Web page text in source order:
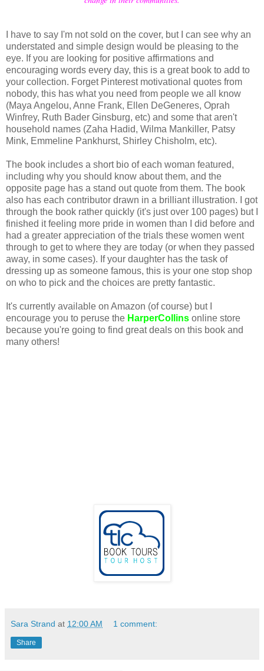
I have to say I'm not sold on the cover, but I can see why an
understated and simple design would be pleasing to the
eye. If you are looking for positive affirmations and
encouraging words every day, this is a great book to add to
your collection. Forget Pinterest motivational quotes from
nobody, this has what you need from people we all know
(Maya Angelou, Anne Frank, Ellen DeGeneres, Oprah
Winfrey, Ruth Bader Ginsburg, etc) and some that aren't
household names (Zaha Hadid, Wilma Mankiller, Patsy
Mink, Emmeline Pankhurst, Shirley Chisholm, etc).
The book includes a short bio of each woman featured,
including why you should know about them, and the
opposite page has a stand out quote from them. The book
also has each contributor drawn in a brilliant illustration. I got
through the book rather quickly (it's just over 100 pages) but I
finished it feeling more pride in women than I did before and
had a greater appreciation of the trials these women went
through to get to where they are today (or when they passed
away, in some cases). If your daughter has the task of
dressing up as someone famous, this is your one stop shop
on who to pick and the choices are pretty fantastic.
It's currently available on Amazon (of course) but I
encourage you to peruse the HarperCollins online store
because you're going to find great deals on this book and
many others!
Sara Strand at 12:00 AM 1 comment:
Share